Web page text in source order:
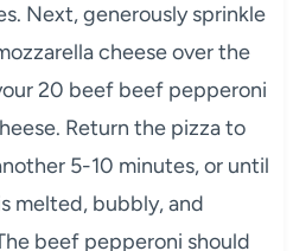
Next, generously sprinkle
cheese over the
20 beef beef pepperoni
Return the pizza to
5-10 minutes, or until
melted, bubbly, and
beef pepperoni should